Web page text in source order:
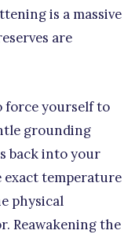
is a massive
are
force yourself to
grounding
back into your
exact temperature
physical
Reawakening the